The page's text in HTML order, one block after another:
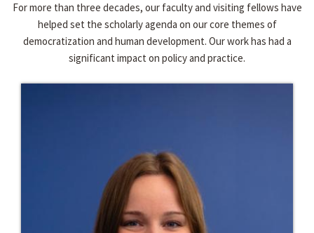
For more than three decades, our faculty and visiting fellows have
helped set the scholarly agenda on our core themes of
democratization and human development. Our work has had a
significant impact on policy and practice.